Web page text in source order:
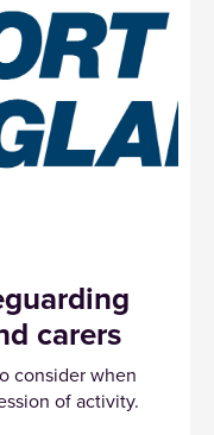
carers
consider when
of activity.